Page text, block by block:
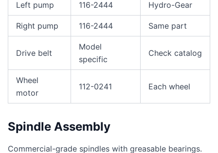
Left pump 116-2444 Hydro-Gear
Right pump 116-2444 Same part
Drive belt
Model
specific
Check catalog
Wheel
motor
112-0241 Each wheel
Spindle Assembly
Commercial-grade spindles with greasable bearings.